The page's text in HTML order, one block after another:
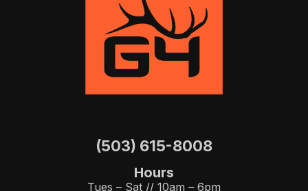
(503) 615-8008
Hours
Tues – Sat // 10am – 6pm